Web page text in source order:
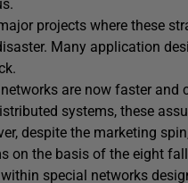
projects where these
Many application
are now faster
systems, these
despite the marketing
on the basis of the eight
special networks